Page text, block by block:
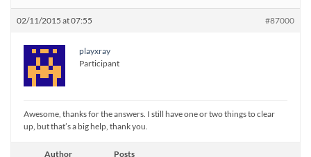
02/11/2015 at 07:55 #87000
playxray
Participant
Awesome, thanks for the answers. I still have one or two things to clear
up, but that’s a big help, thank you.
Author Posts